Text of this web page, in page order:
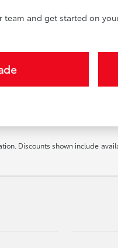
and get started on
Discounts shown include